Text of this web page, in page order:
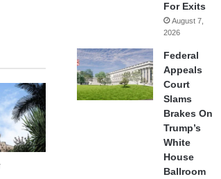
For Exits
August 7,
2026
Federal
Appeals
Court
Slams
Brakes On
Trump’s
White
House
Ballroom